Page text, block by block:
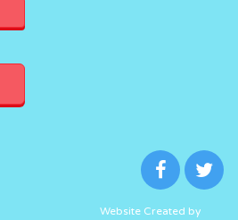
Website Created by